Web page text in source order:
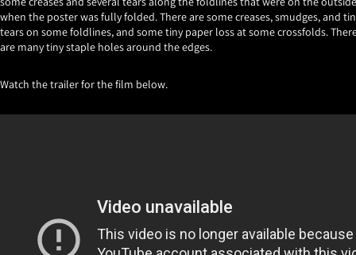
when the poster was fully folded. There are some creases, smudges, and
tears on some foldlines, and some tiny paper loss at some crossfolds.
are many tiny staple holes around the edges.
Watch the trailer for the film below.